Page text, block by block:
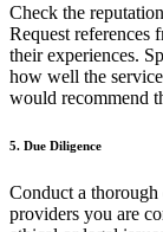
Check the
Request references
their experiences.
how well the
would recommend
5. Due Diligence
Conduct a thorough
providers you are